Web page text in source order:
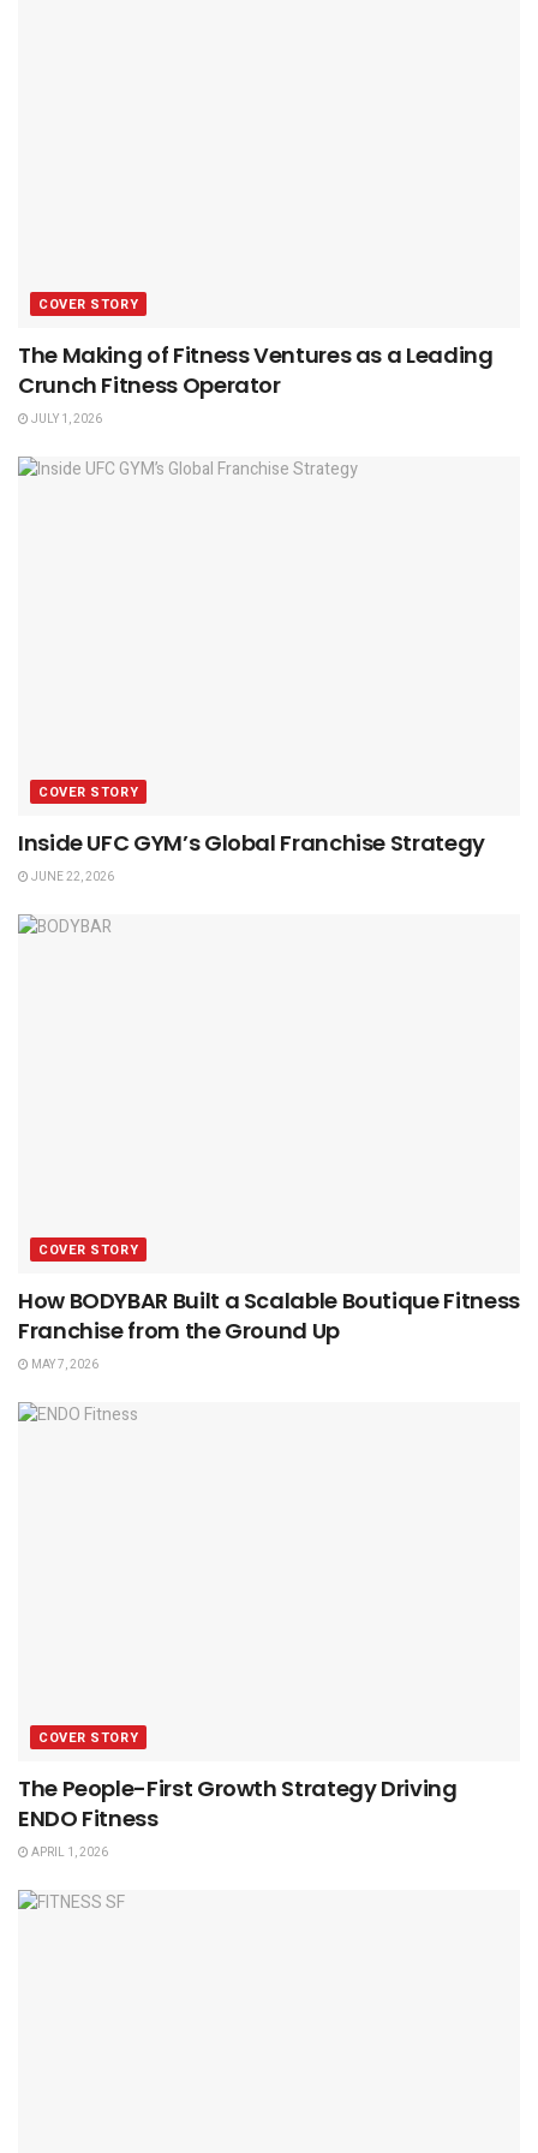
COVER STORY
The Making of Fitness Ventures as a Leading
Crunch Fitness Operator
JULY 1, 2026
COVER STORY
Inside UFC GYM’s Global Franchise Strategy
JUNE 22, 2026
COVER STORY
How BODYBAR Built a Scalable Boutique Fitness
Franchise from the Ground Up
MAY 7, 2026
COVER STORY
The People-First Growth Strategy Driving
ENDO Fitness
APRIL 1, 2026